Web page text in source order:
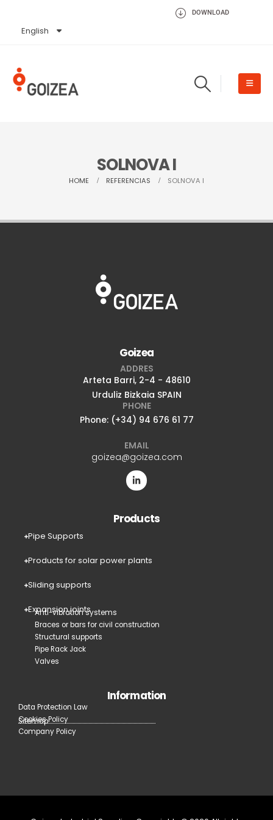
DOWNLOAD
English
Español
SOLNOVA I
HOME REFERENCIAS SOLNOVA I
Goizea
ADDRES
Arteta Barri, 2-4 - 48610
Urduliz Bizkaia SPAIN
PHONE
Phone: (+34) 94 676 61 77
EMAIL
goizea@goizea.com
Products
Pipe Supports
Products for solar power plants
Sliding supports
Expansion joints
Anti-vibration systems
Braces or bars for civil construction
Structural supports
Pipe Rack Jack
Valves
Information
Data Protection Law
Cookies Policy
Company Policy
Sitemap